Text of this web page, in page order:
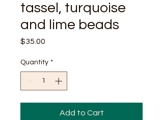
tassel, turquoise
and lime beads
$35.00
Quantity *
Add to Cart